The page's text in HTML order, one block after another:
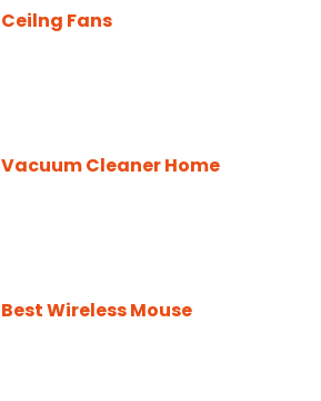
Ceilng Fans
Vacuum Cleaner Home
Best Wireless Mouse